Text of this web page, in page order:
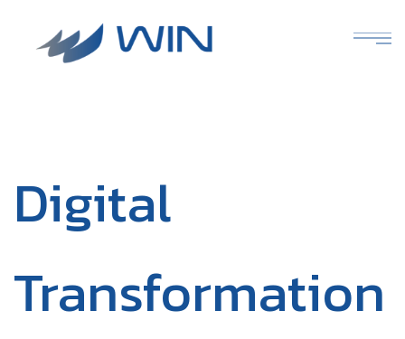
Digital
Transformation